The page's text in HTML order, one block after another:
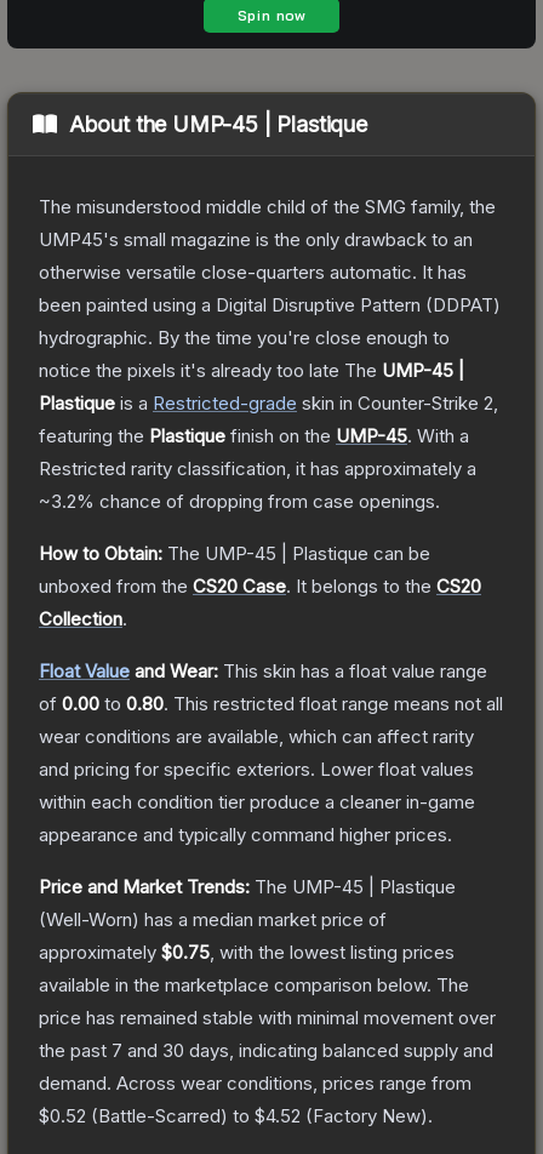
About the UMP-45 | Plastique
The misunderstood middle child of the SMG family, the
UMP45's small magazine is the only drawback to an
otherwise versatile close-quarters automatic. It has
been painted using a Digital Disruptive Pattern (DDPAT)
hydrographic. By the time you're close enough to
notice the pixels it's already too late The UMP-45 |
Plastique is a Restricted-grade skin in Counter-Strike 2
featuring the Plastique finish on the UMP-45. With a
Restricted rarity classification, it has approximately a
~3.2% chance of dropping from case openings.
How to Obtain: The UMP-45 | Plastique can be
unboxed from the CS20 Case. It belongs to the CS20
Collection.
Float Value and Wear: This skin has a float value range
of 0.00 to 0.80. This restricted float range means not all
wear conditions are available, which can affect rarity
and pricing for specific exteriors. Lower float values
within each condition tier produce a cleaner in-game
appearance and typically command higher prices.
Price and Market Trends: The UMP-45 | Plastique
(Well-Worn) has a median market price of
approximately $0.75 , with the lowest listing prices
available in the marketplace comparison below. The
price has remained stable with minimal movement over
the past 7 and 30 days, indicating balanced supply and
demand. Across wear conditions, prices range from
$0.52 (Battle-Scarred) to $4.52 (Factory New).